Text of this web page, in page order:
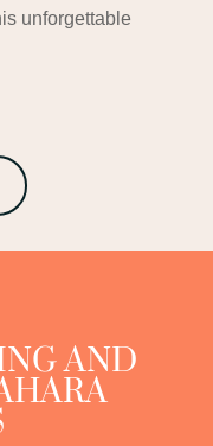
unforgettable
AND